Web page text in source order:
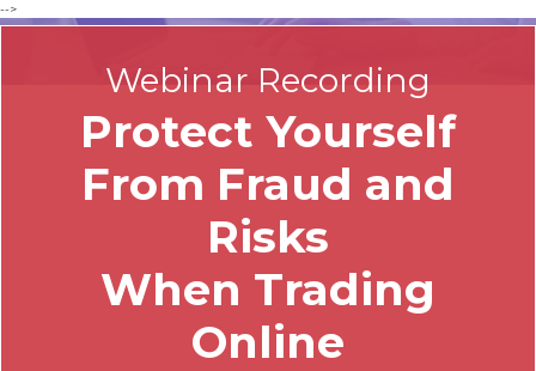
-->
Webinar Recording
Protect Yourself
From Fraud and
Risks
When Trading
Online